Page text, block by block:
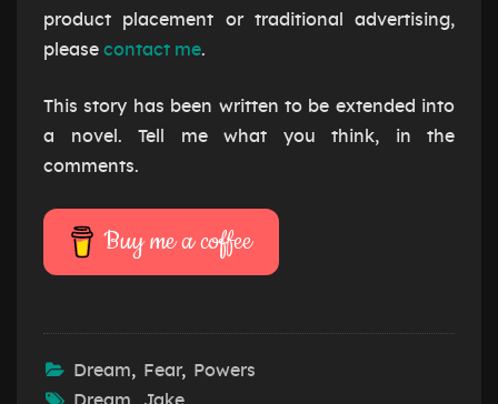
product placement or traditional advertising,
please contact me.
This story has been written to be extended into
a novel. Tell me what you think, in the
comments.
Buy me a coffee
Dream, Fear,
Powers